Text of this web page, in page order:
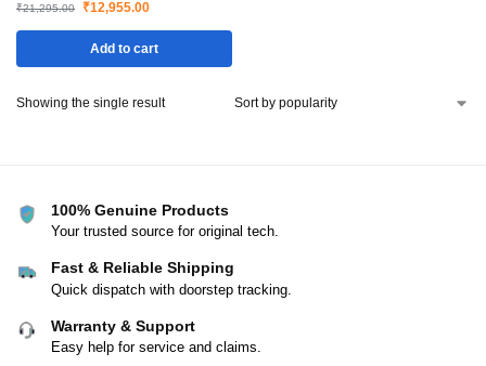
₹21,295.00 ₹12,955.00
Add to cart
Showing the single result
100% Genuine Products
Your trusted source for original tech.
Fast & Reliable Shipping
Quick dispatch with doorstep tracking.
Warranty & Support
Easy help for service and claims.